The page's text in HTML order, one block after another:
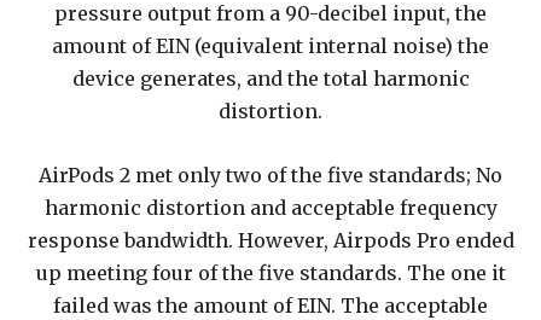
pressure output from a 90-decibel input, the
amount of EIN (equivalent internal noise) the
device generates, and the total harmonic
distortion.
AirPods 2 met only two of the five standards; No
harmonic distortion and acceptable frequency
response bandwidth. However, Airpods Pro ended
up meeting four of the five standards. The one it
failed was the amount of EIN. The acceptable